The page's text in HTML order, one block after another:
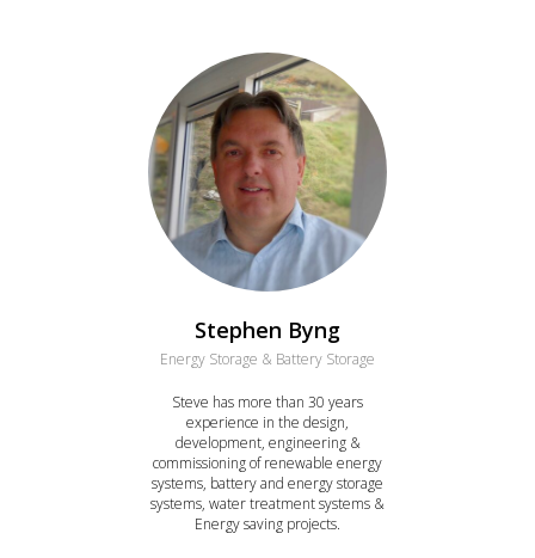
Stephen Byng
Energy Storage & Battery Storage
Steve has more than 30 years
experience in the design,
development, engineering &
commissioning of renewable energy
systems, battery and energy storage
systems, water treatment systems &
Energy saving projects.